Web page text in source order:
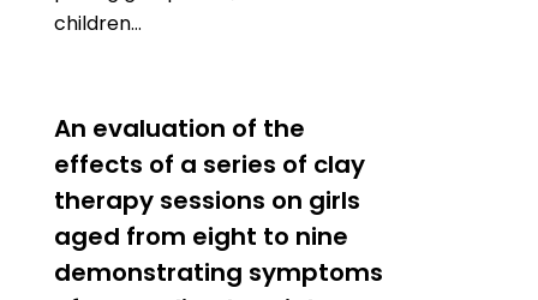
children…
An evaluation of the
effects of a series of clay
therapy sessions on girls
aged from eight to nine
demonstrating symptoms